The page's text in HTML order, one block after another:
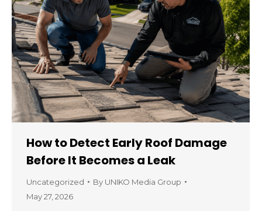
How to Detect Early Roof Damage
Before It Becomes a Leak
Uncategorized By UNIKO Media Group
May 27, 2026